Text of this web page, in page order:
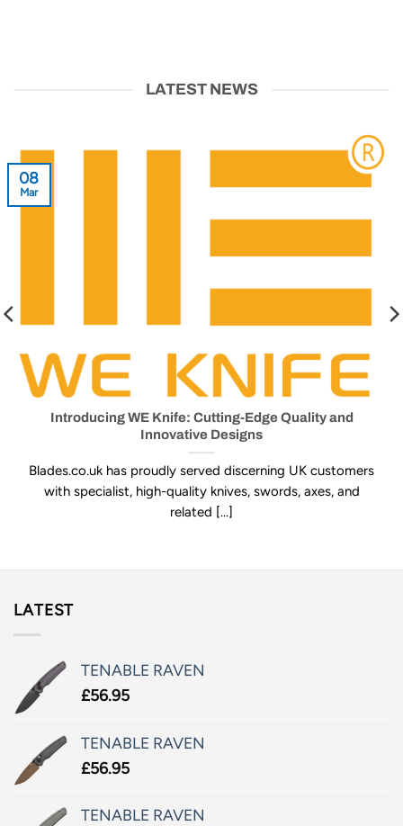
LATEST NEWS
Introducing WE Knife: Cutting-Edge Quality and
Innovative Designs
Blades.co.uk has proudly served discerning UK customers
with specialist, high-quality knives, swords, axes, and
related [...]
08
Mar
LATEST
TENABLE RAVEN
£56.95
TENABLE RAVEN
£56.95
TENABLE RAVEN